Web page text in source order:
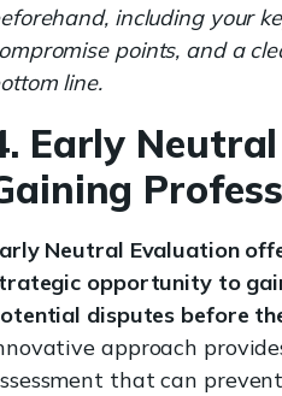
including your
points, and a
line.
Early
Neutral Evaluation
opportunity to
disputes before
approach
that can